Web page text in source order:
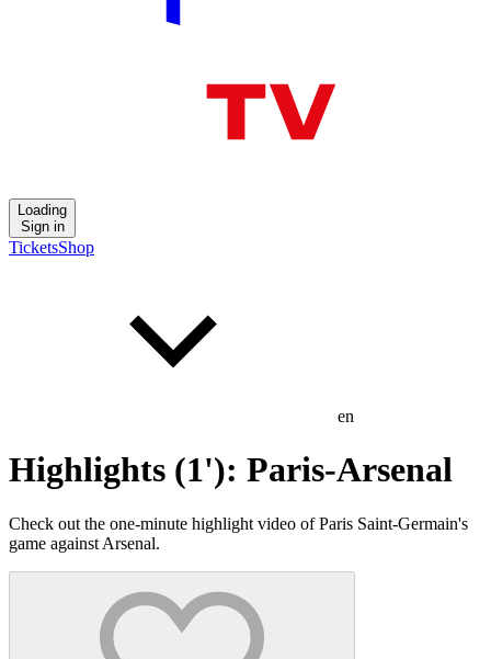
Loading
Sign in
TicketsShop
en
Highlights (1'): Paris-Arsenal
Check out the one-minute highlight video of Paris Saint-Germain's
game against Arsenal.